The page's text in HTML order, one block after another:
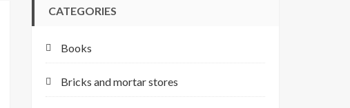
CATEGORIES
Books
Bricks and mortar stores